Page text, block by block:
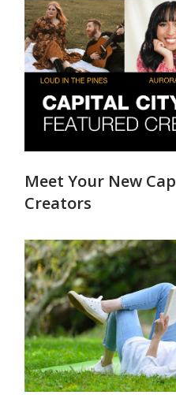
Meet Your New
Creators